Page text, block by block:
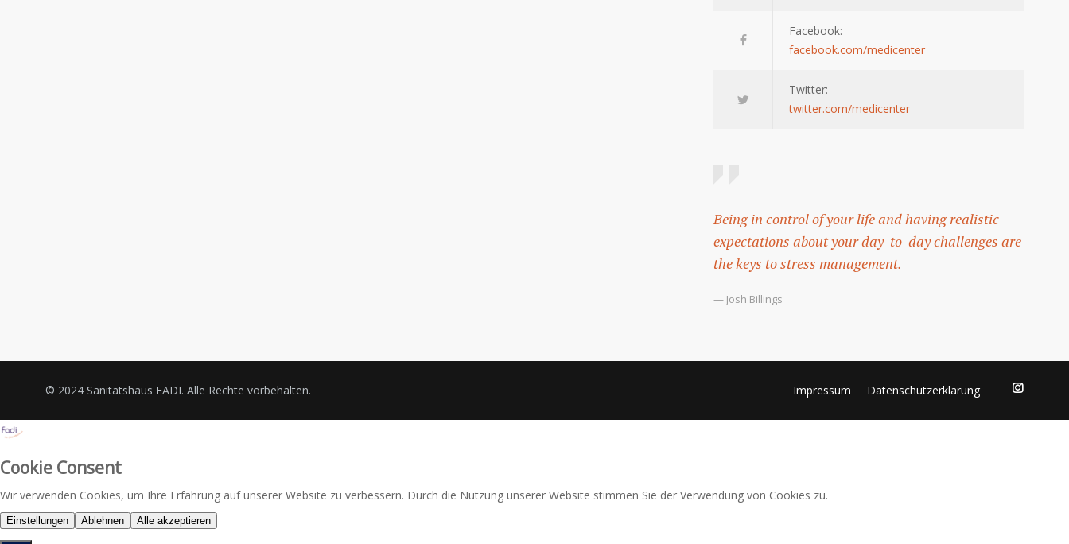
Facebook:
facebook.com/medicenter
Twitter:
twitter.com/medicenter
Being in control of your life and having realistic
expectations about your day-to-day challenges are
the keys to stress management.
— Josh Billings
© 2024 Sanitätshaus FADI. Alle Rechte vorbehalten. Impressum Datenschutzerklärung